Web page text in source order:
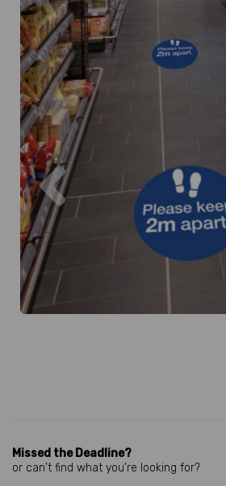
Previous
Missed the Deadline?
or can't find what you're looking for?